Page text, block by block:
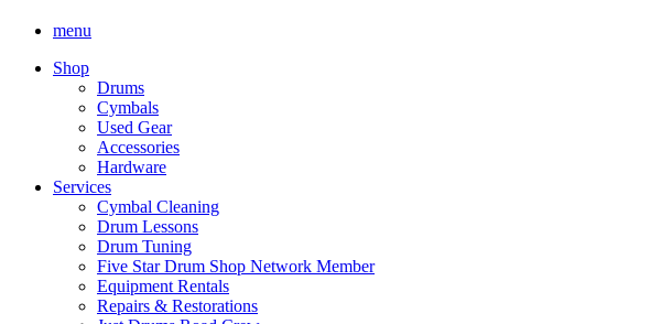
menu
Shop
Drums
Cymbals
Used Gear
Accessories
Hardware
Services
Cymbal Cleaning
Drum Lessons
Drum Tuning
Five Star Drum Shop Network Member
Equipment Rentals
Repairs & Restorations